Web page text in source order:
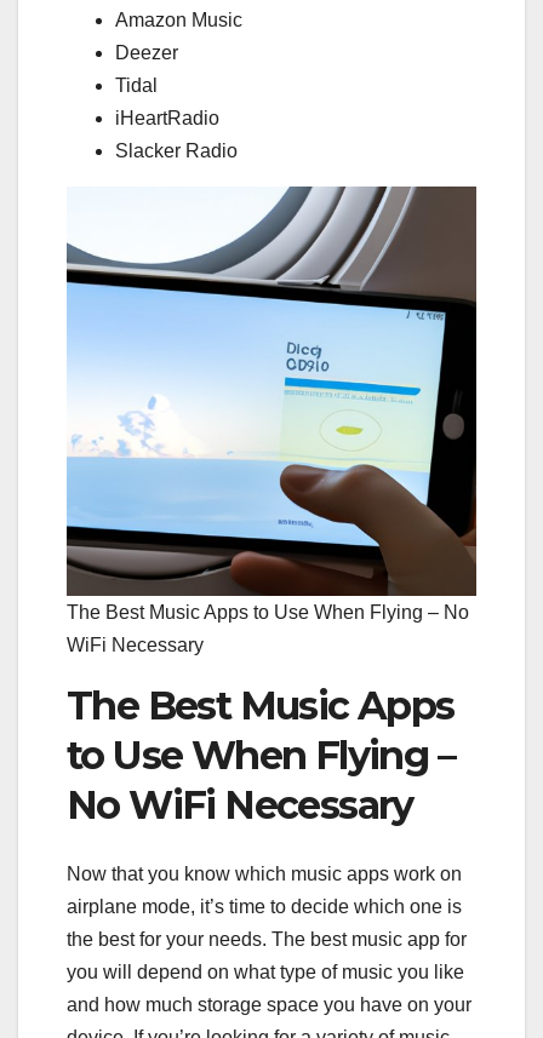
Amazon Music
Deezer
Tidal
iHeartRadio
Slacker Radio
The Best Music Apps to Use When Flying – No
WiFi Necessary
The Best Music Apps
to Use When Flying –
No WiFi Necessary
Now that you know which music apps work on
airplane mode, it’s time to decide which one is
the best for your needs. The best music app for
you will depend on what type of music you like
and how much storage space you have on your